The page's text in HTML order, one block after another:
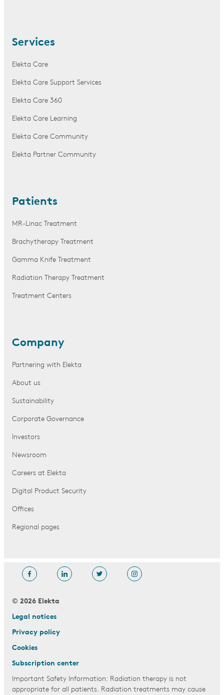
Services
Elekta Care
Elekta Care Support Services
Elekta Care 360
Elekta Care Learning
Elekta Care Community
Elekta Partner Community
Patients
MR-Linac Treatment
Brachytherapy Treatment
Gamma Knife Treatment
Radiation Therapy Treatment
Treatment Centers
Company
Partnering with Elekta
About us
Sustainability
Corporate Governance
Investors
Newsroom
Careers at Elekta
Digital Product Security
Offices
Regional pages
© 2026 Elekta
Legal notices
Privacy policy
Cookies
Subscription center
Important Safety Information: Radiation therapy is not
appropriate for all patients. Radiation treatments may cause